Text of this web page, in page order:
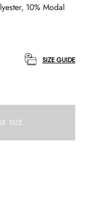
10% Modal
SIZE GUIDE
SIZE